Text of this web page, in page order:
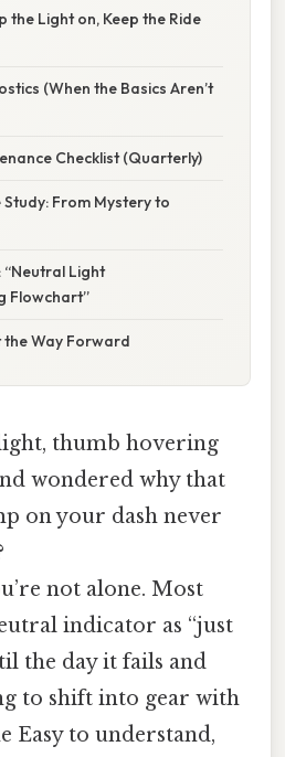
the Light on, Keep the Ride
(When the Basics Aren’t
Checklist (Quarterly)
Study: From Mystery to
“Neutral Light
Flowchart”
the Way Forward
thumb hovering
wondered why that
on your dash never
not alone. Most
indicator as “just
the day it fails and
to shift into gear with
Easy to understand,